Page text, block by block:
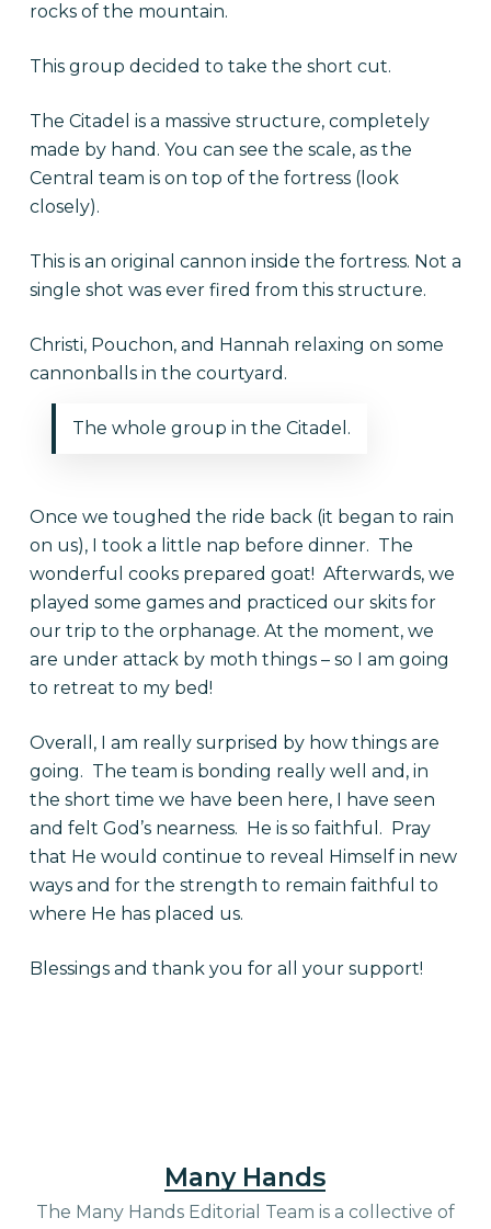
rocks of the mountain.
This group decided to take the short cut.
The Citadel is a massive structure, completely
made by hand. You can see the scale, as the
Central team is on top of the fortress (look
closely).
This is an original cannon inside the fortress. Not a
single shot was ever fired from this structure.
Christi, Pouchon, and Hannah relaxing on some
cannonballs in the courtyard.
The whole group in the Citadel.
Once we toughed the ride back (it began to rain
on us), I took a little nap before dinner. The
wonderful cooks prepared goat! Afterwards, we
played some games and practiced our skits for
our trip to the orphanage. At the moment, we
are under attack by moth things – so I am going
to retreat to my bed!
Overall, I am really surprised by how things are
going. The team is bonding really well and, in
the short time we have been here, I have seen
and felt God’s nearness. He is so faithful. Pray
that He would continue to reveal Himself in new
ways and for the strength to remain faithful to
where He has placed us.
Blessings and thank you for all your support!
Many Hands
The Many Hands Editorial Team is a collective of